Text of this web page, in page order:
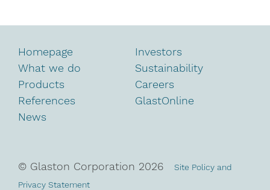
Homepage
What we do
Products
References
News
Investors
Sustainability
Careers
GlastOnline
© Glaston Corporation 2026
Site Policy and
Privacy Statement